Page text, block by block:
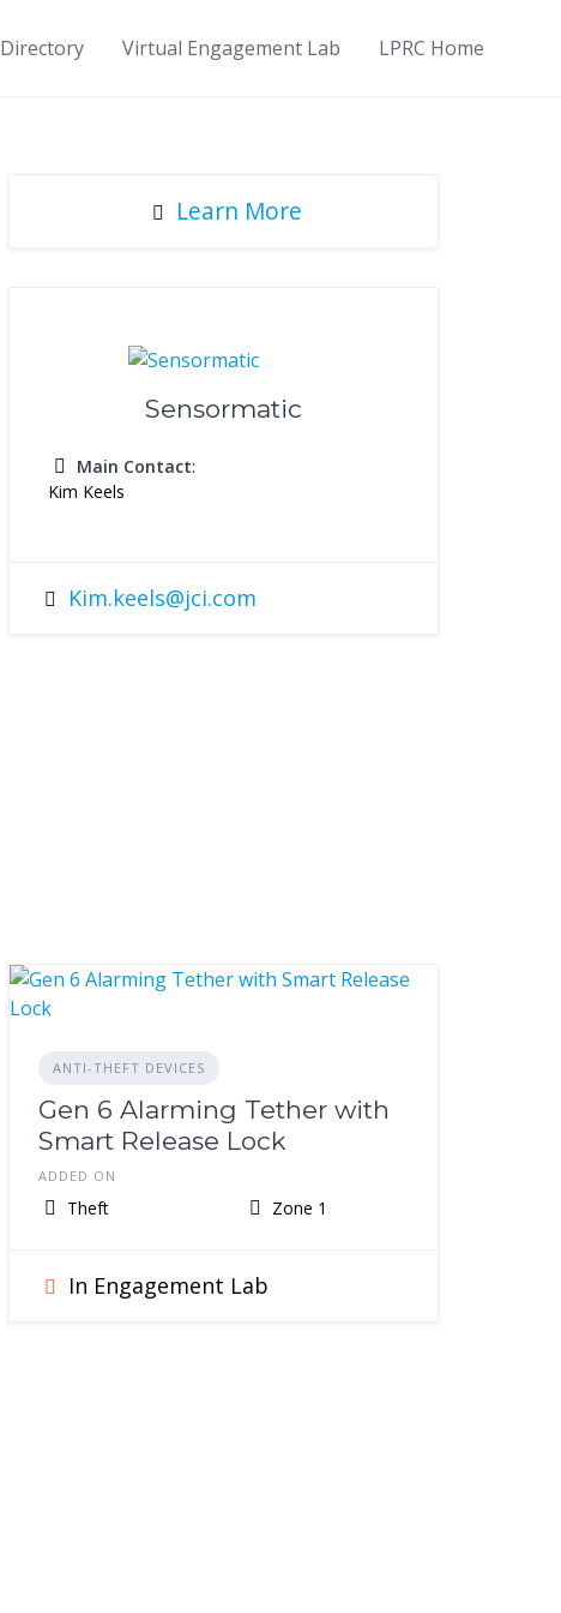
Directory Virtual Engagement Lab LPRC Home
Learn More
Sensormatic
Main Contact:
Kim Keels
Kim.keels@jci.com
ANTI-THEFT DEVICES
Gen 6 Alarming Tether with
Smart Release Lock
ADDED ON
Theft Zone 1
In Engagement Lab